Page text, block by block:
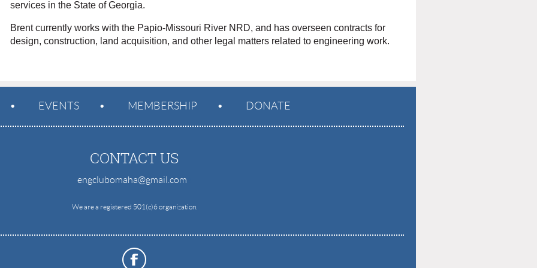
services in the State of Georgia.
Brent currently works with the Papio-Missouri River NRD, and has overseen contracts for
design, construction, land acquisition, and other legal matters related to engineering work.
EVENTS MEMBERSHIP DONATE
CONTACT US
engclubomaha@gmail.com
We are a registered 501(c)6 organization.